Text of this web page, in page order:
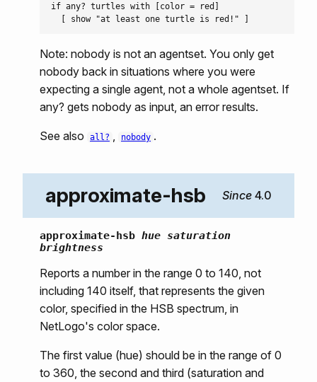
if any? turtles with [color = red]
Note: nobody is not an agentset. You only get
nobody back in situations where you were
expecting a single agent, not a whole agentset. If
any? gets nobody as input, an error results.
See also all? nobody .
approximate-hsb 4.0
approximate-hsb hue saturation
brightness
Reports a number in the range 0 to 140, not
including 140 itself, that represents the given
color, specified in the HSB spectrum, in
NetLogo's color space.
The first value (hue) should be in the range of 0
to 360, the second and third (saturation and